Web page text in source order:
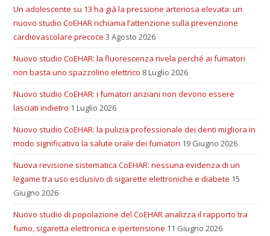
Un adolescente su 13 ha già la pressione arteriosa elevata: un
nuovo studio CoEHAR richiama l’attenzione sulla prevenzione
cardiovascolare precoce 3 Agosto 2026
Nuovo studio CoEHAR: la fluorescenza rivela perché ai fumatori
non basta uno spazzolino elettrico 8 Luglio 2026
Nuovo studio CoEHAR: i fumatori anziani non devono essere
lasciati indietro 1 Luglio 2026
Nuovo studio CoEHAR: la pulizia professionale dei denti migliora in
modo significativo la salute orale dei fumatori 19 Giugno 2026
Nuova revisione sistematica CoEHAR: nessuna evidenza di un
legame tra uso esclusivo di sigarette elettroniche e diabete 15
Giugno 2026
Nuovo studio di popolazione del CoEHAR analizza il rapporto tra
fumo, sigaretta elettronica e ipertensione 11 Giugno 2026